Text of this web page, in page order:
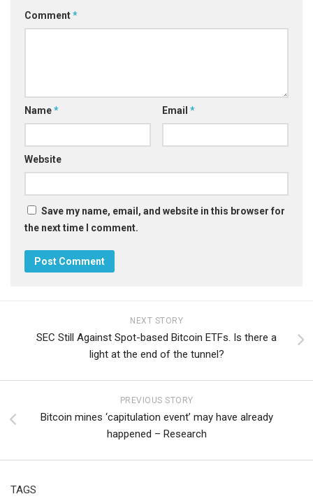
Comment*
Name* Email *
Website
Save my name, email, and website in this browser for
the next time I comment.
NEXT STORY
SEC Still Against Spot-based Bitcoin ETFs. Is there a
light at the end of the tunnel?
PREVIOUS STORY
Bitcoin mines ‘capitulation event’ may have already
happened – Research
TAGS